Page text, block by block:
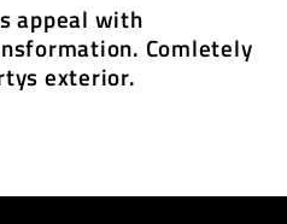
appeal with
Comletely
exterior.